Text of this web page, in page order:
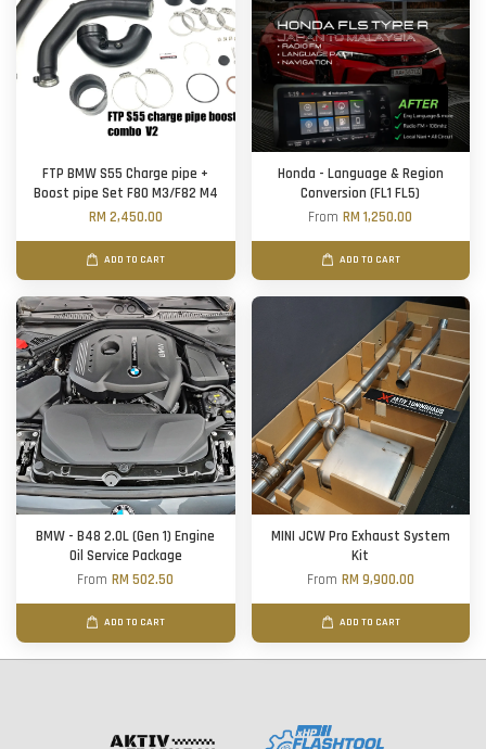
FTP BMW S55 Charge pipe +
Boost pipe Set F80 M3/F82 M4
RM 2,450.00
ADD TO CART
Honda - Language & Region
Conversion (FL1 FL5)
FromRM 1,250.00
ADD TO CART
BMW - B48 2.0L (Gen 1) Engine
Oil Service Package
FromRM 502.50
ADD TO CART
MINI JCW Pro Exhaust System
Kit
From RM 9,900.00
ADD TO CART